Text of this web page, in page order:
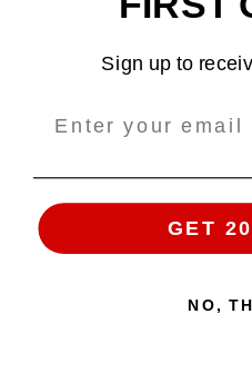
Company: TALP LLC.
Boulder, CO, 80302, US
Sign up to
GET
NO,